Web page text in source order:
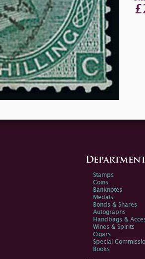
Stamps
Coins
Banknotes
Medals
Bonds & Shares
Autographs
Handbags &
Wines & Spirits
Cigars
Special
Books